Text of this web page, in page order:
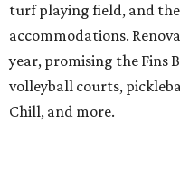
turf playing field, and
accommodations.
year, promising the Fins
volleyball courts,
Chill, and more.